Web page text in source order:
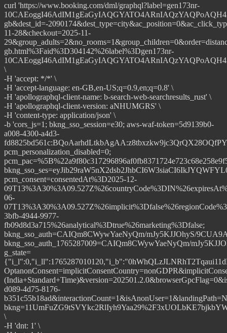
curl 'https://www.booking.com/dml/graphql?label=gen173nr-
gb&dest_id=-
11-28&checkout=2025-11-
gb.html%3Faid%3D304142%26label%3Dgen173nr-
\
-H 'accept: */*' \
-H 'accept-language: en-GB,en-US;q=0.9,en;q=0.8' \
-H 'apollographql-client-name: b-search-web-searchresults_rust' \
-H 'apollographql-client-version: aNHUMGRS' \
-H 'content-type: application/json' \
-b 'cors_js=1; bkng_sso_session=e30; aws-waf-token=5d9139b0-
a008-4300-a4d3-
pcm_personalization_disabled=0;
pcm_consent=consentedAt%3D2025-12-
06-
3bfb-4944-9977-
fb09d8d3a715%26analytical%3Dtrue%26marketing%3Dfalse;
bkng_sso_auth=CAIQm8CWywYaeNyQm/mJy5KJJOhyS/
bkng_sso_auth_1765287009=CAIQm8CWywYaeNyQm/
g_state=
d089-4d75-8176-
\
-H 'dnt: 1' \